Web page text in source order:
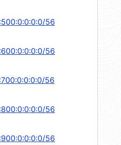
56
56
56
56
56